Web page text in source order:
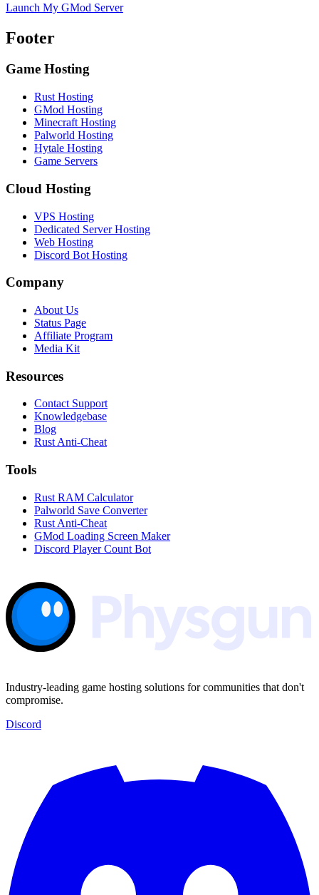
Launch My GMod Server
Footer
Game Hosting
Rust Hosting
GMod Hosting
Minecraft Hosting
Palworld Hosting
Hytale Hosting
Game Servers
Cloud Hosting
VPS Hosting
Dedicated Server Hosting
Web Hosting
Discord Bot Hosting
Company
About Us
Status Page
Affiliate Program
Media Kit
Resources
Contact Support
Knowledgebase
Blog
Rust Anti-Cheat
Tools
Rust RAM Calculator
Palworld Save Converter
Rust Anti-Cheat
GMod Loading Screen Maker
Discord Player Count Bot
Industry-leading game hosting solutions for communities that don't
compromise.
Discord